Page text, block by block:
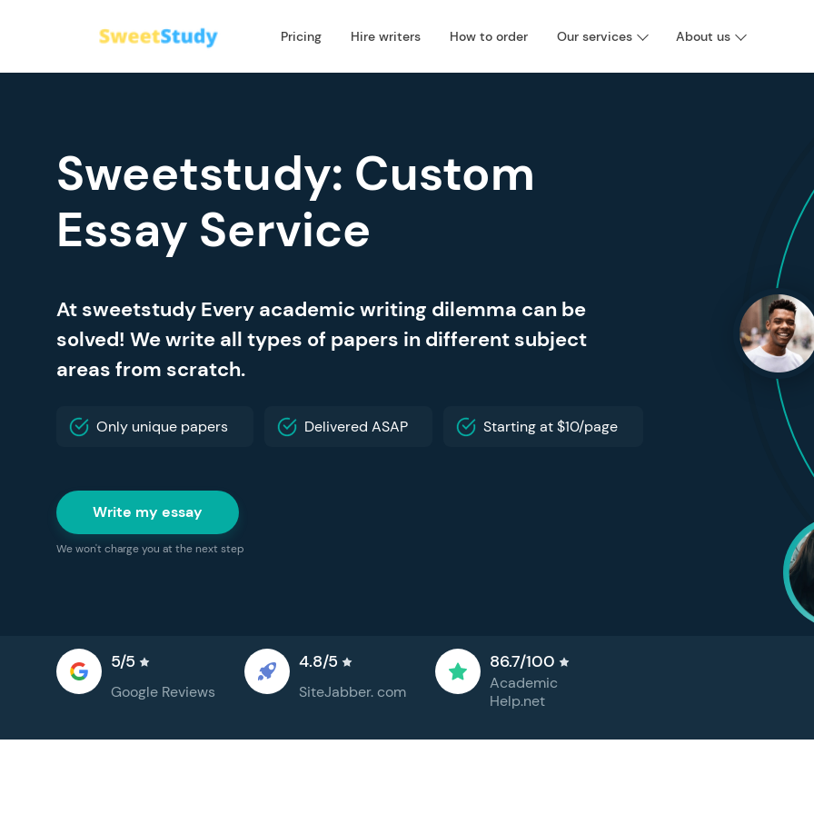
Pricing Hire writers How to order Our services About us
Sweetstudy: Custom
Essay Service
At sweetstudy Every academic writing dilemma can be
solved! We write all types of papers in different subject
areas from scratch.
Only unique papers Delivered ASAP Starting at $10/page
Write my essay
We won't charge you at the next step
5/5
Google Reviews
4.8/5
SiteJabber. com
86.7/100
Academic
Help.net